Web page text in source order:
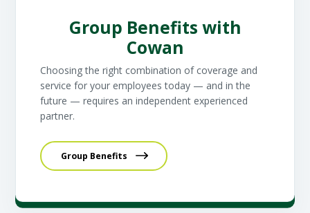
Group Benefits with
Cowan
Choosing the right combination of coverage and
service for your employees today — and in the
future — requires an independent experienced
partner.
Group Benefits